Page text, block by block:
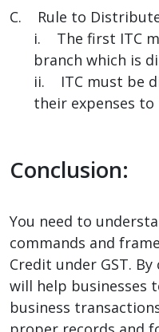
C. Rule to Distribute
i. The first ITC
branch which is
ii. ITC must be
their expenses
Conclusion:
You need to
commands and
Credit under GST.
will help businesses
business